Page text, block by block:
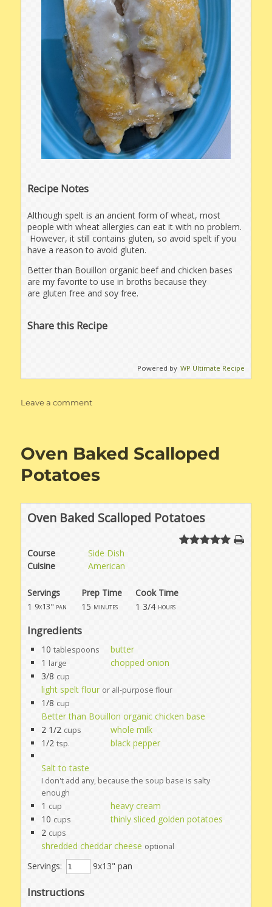
Recipe Notes
Although spelt is an ancient form of wheat, most
people with wheat allergies can eat it with no problem.
However, it still contains gluten, so avoid spelt if you
have a reason to avoid gluten.
Better than Bouillon organic beef and chicken bases
are my favorite to use in broths because they
are gluten free and soy free.
Share this Recipe
Powered by WP Ultimate Recipe
Leave a commenton
Pork
Oven Baked Scalloped
Potatoes
Oven Baked Scalloped Potatoes
Course
Side Dish
Cuisine
American
Servings
Prep Time
1 9x13" pan 15 minutes
Cook Time
1 3/4 hours
Ingredients
10 tablespoons
butter
1 large
chopped onion
3/8 cup
light spelt flour or all-purpose flour
1/8 cup
Better than Bouillon organic chicken base
2 1/2 cups
whole milk
1/2 tsp. black pepper
Salt to taste
I don't add any, because the soup base is salty
enough
1 cup
heavy cream
10 cups
thinly sliced golden potatoes
2 cups
shredded cheddar cheese optional
Servings: 9x13" pan
Instructions